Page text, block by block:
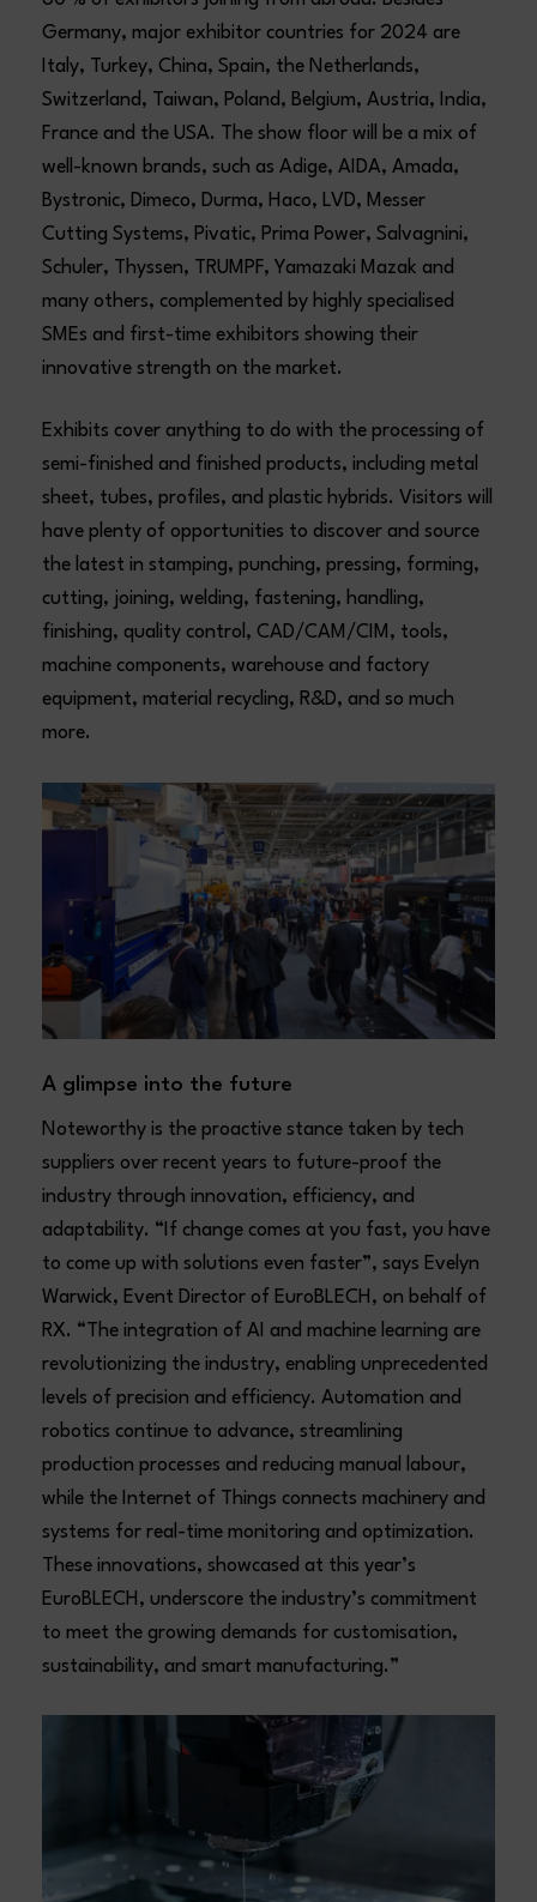
Germany, major exhibitor countries for 2024 are
Italy, Turkey, China, Spain, the Netherlands,
Switzerland, Taiwan, Poland, Belgium, Austria, India,
France and the USA. The show floor will be a mix of
well-known brands, such as Adige, AIDA, Amada,
Bystronic, Dimeco, Durma, Haco, LVD, Messer
Cutting Systems, Pivatic, Prima Power, Salvagnini,
Schuler, Thyssen, TRUMPF, Yamazaki Mazak and
many others, complemented by highly specialised
SMEs and first-time exhibitors showing their
innovative strength on the market.
Exhibits cover anything to do with the processing of
semi-finished and finished products, including metal
sheet, tubes, profiles, and plastic hybrids. Visitors will
have plenty of opportunities to discover and source
the latest in stamping, punching, pressing, forming,
cutting, joining, welding, fastening, handling,
finishing, quality control, CAD/CAM/CIM, tools,
machine components, warehouse and factory
equipment, material recycling, R&D, and so much
more.
A glimpse into the future
Noteworthy is the proactive stance taken by tech
suppliers over recent years to future-proof the
industry through innovation, efficiency, and
adaptability. “If change comes at you fast, you have
to come up with solutions even faster”, says Evelyn
Warwick, Event Director of EuroBLECH, on behalf of
RX. “The integration of AI and machine learning are
revolutionizing the industry, enabling unprecedented
levels of precision and efficiency. Automation and
robotics continue to advance, streamlining
production processes and reducing manual labour,
while the Internet of Things connects machinery and
systems for real-time monitoring and optimization.
These innovations, showcased at this year’s
EuroBLECH, underscore the industry’s commitment
to meet the growing demands for customisation,
sustainability, and smart manufacturing.”